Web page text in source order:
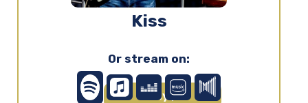
Kiss
Or stream on:
Play ▶